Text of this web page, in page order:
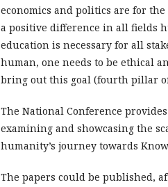
economics and politics are for
a positive difference in all fields
education is necessary for all
human, one needs to be ethical
bring out this goal (fourth pillar
The National Conference
examining and showcasing the
humanity’s journey towards
The papers could be published,